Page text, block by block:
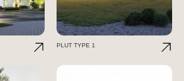
PLUT TYPE 1